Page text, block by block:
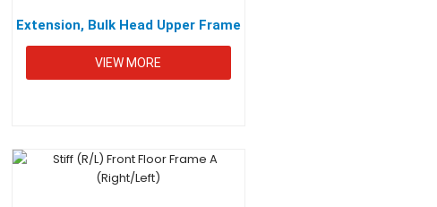
Extension, Bulk Head Upper Frame
VIEW MORE